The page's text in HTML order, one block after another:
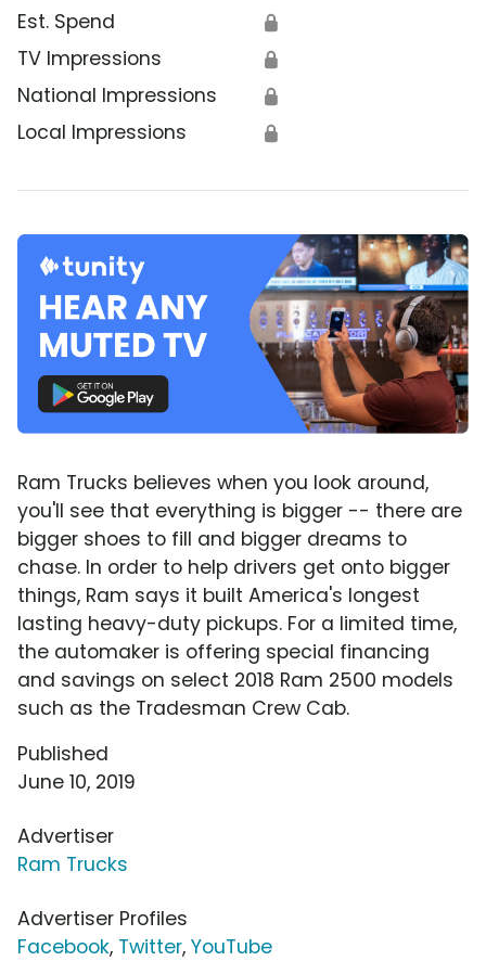
Est. Spend 🔒
TV Impressions 🔒
National Impressions 🔒
Local Impressions 🔒
Ram Trucks believes when you look around,
you'll see that everything is bigger -- there are
bigger shoes to fill and bigger dreams to
chase. In order to help drivers get onto bigger
things, Ram says it built America's longest
lasting heavy-duty pickups. For a limited time,
the automaker is offering special financing
and savings on select 2018 Ram 2500 models
such as the Tradesman Crew Cab.
Published
June 10, 2019
Advertiser
Ram Trucks
Advertiser Profiles
Facebook, Twitter, YouTube